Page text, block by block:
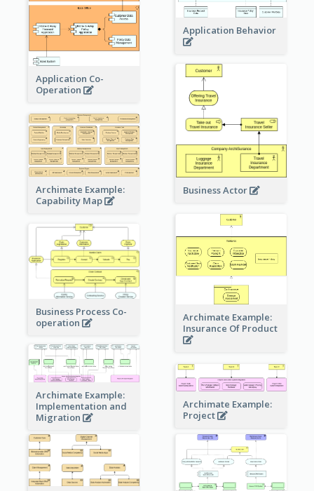
Application Co-
Operation
Application Behavior
Business Actor
Archimate Example:
Capability Map
Archimate Example:
Insurance Of Product
Business Process Co-
operation
Archimate Example:
Implementation and
Migration
Archimate Example:
Project